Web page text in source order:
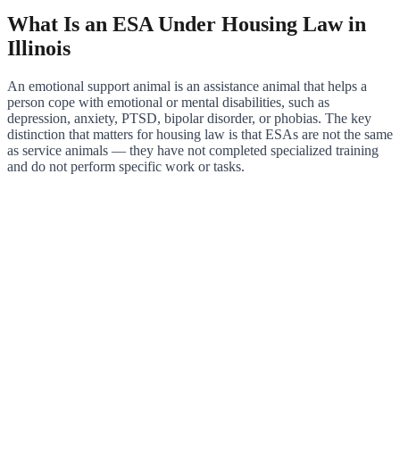
What Is an ESA Under Housing Law in
Illinois
An emotional support animal is an assistance animal that helps a
person cope with emotional or mental disabilities, such as
depression, anxiety, PTSD, bipolar disorder, or phobias. The key
distinction that matters for housing law is that ESAs are not the same
as service animals — they have not completed specialized training
and do not perform specific work or tasks.